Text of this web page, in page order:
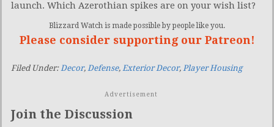
launch. Which Azerothian spikes are on your wish list?
Blizzard Watch is made possible by people like you.
Please consider supporting our Patreon!
Filed Under:Decor, Defense, Exterior Decor, Player Housing
Advertisement
Join the Discussion